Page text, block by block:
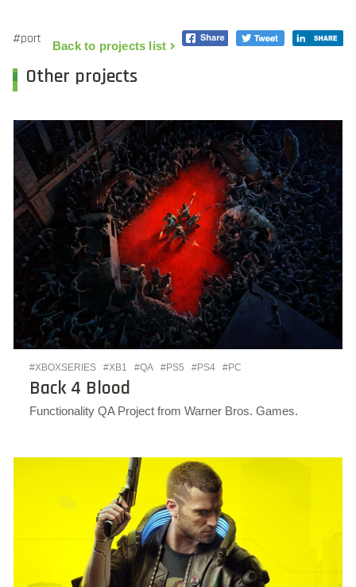
#port Back to projects list
Other projects
#XBOXSERIES #XB1 #QA #PS5 #PS4 #PC
Back 4 Blood
Functionality QA Project from Warner Bros. Games.